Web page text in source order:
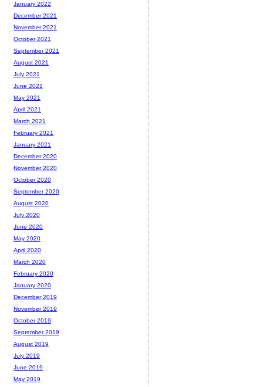
January 2022
December 2021
November 2021
October 2021
September 2021
August 2021
July 2021
June 2021
May 2021
April 2021
March 2021
February 2021
January 2021
December 2020
November 2020
October 2020
September 2020
August 2020
July 2020
June 2020
May 2020
April 2020
March 2020
February 2020
January 2020
December 2019
November 2019
October 2019
September 2019
August 2019
July 2019
June 2019
May 2019